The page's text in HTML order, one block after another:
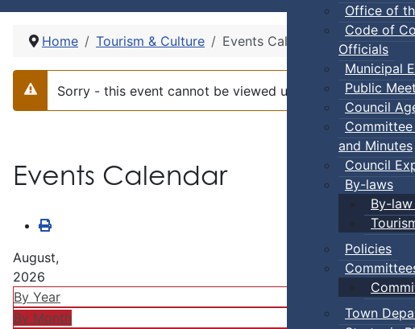
Office of
Code of
Officials
Municipal
Public
Council
and Minutes
Council
By-laws
By-
Policies
Town
Home Tourism & Culture Events Calendar
Warning
Sorry - this event cannot be viewed using the link
Events Calendar
August,
2026
By Year
By Month